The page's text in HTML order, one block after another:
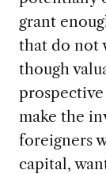
grant
that do not
though
make the
foreigners
capital,